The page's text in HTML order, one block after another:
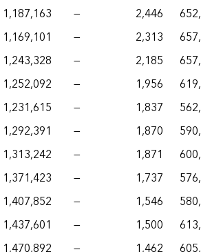
1,187,163 — 2,446
1,169,101 — 2,313
1,243,328 — 2,185
1,252,092 — 1,956
1,231,615 — 1,837
1,292,391 — 1,870
1,313,242 — 1,871
1,371,423 — 1,737
1,407,852 — 1,546
1,437,601 — 1,500